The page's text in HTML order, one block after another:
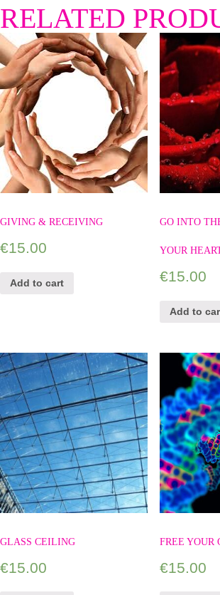
RELATED
GIVING & RECEIVING
€15.00
Add to cart
GO INTO
YOUR
€15.00
Add to
GLASS CEILING
€15.00
FREE YOUR
€15.00